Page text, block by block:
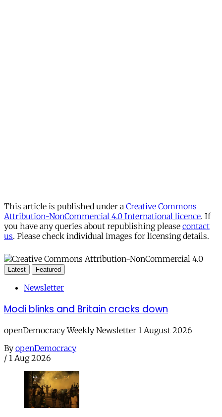
This article is published under a Creative Commons
Attribution-NonCommercial 4.0 International licence. If
you have any queries about republishing please contact
us. Please check individual images for licensing details.
Latest Featured
Newsletter
Modi blinks and Britain cracks down
openDemocracy Weekly Newsletter 1 August 2026
By openDemocracy
/ 1 Aug 2026